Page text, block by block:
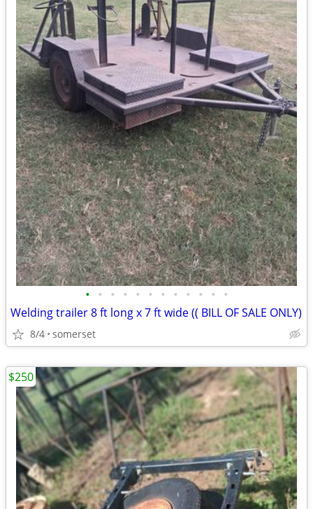
• • • • • • • • • • • •
Welding trailer 8 ft long x 7 ft wide (( BILL OF SALE ONLY)
8/4 somerset
$250